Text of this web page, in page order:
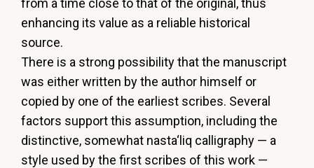
enhancing its value as a reliable historical
source.
There is a strong possibilitythatthe manuscript
was eitherwritten bythe author himself or
copied by one of the earliest scribes. Several
factors supportthis assumption, including the
distinctive, somewhat nasta‘liq calligraphy — a
style used bythe first scribes of this work —